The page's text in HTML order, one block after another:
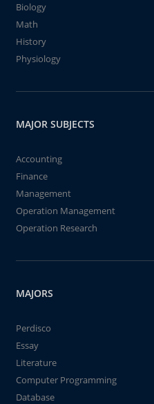
Biology
Math
History
Physiology
MAJOR SUBJECTS
Accounting
Finance
Management
Operation Management
Operation Research
MAJORS
Perdisco
Essay
Literature
Computer Programming
Database